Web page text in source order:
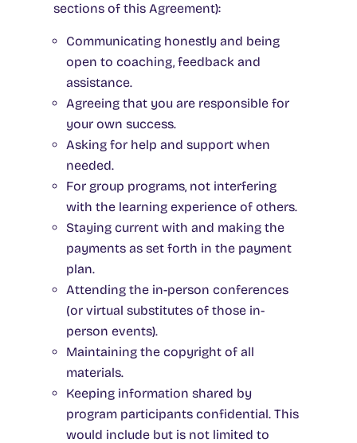
sections of this Agreement):
Communicating honestly and being
open to coaching, feedback and
assistance.
Agreeing that you are responsible for
your own success.
Asking for help and support when
needed.
For group programs, not interfering
with the learning experience of others.
Staying current with and making the
payments as set forth in the payment
plan.
Attending the in-person conferences
(or virtual substitutes of those in-
person events).
Maintaining the copyright of all
materials.
Keeping information shared by
program participants confidential. This
would include but is not limited to